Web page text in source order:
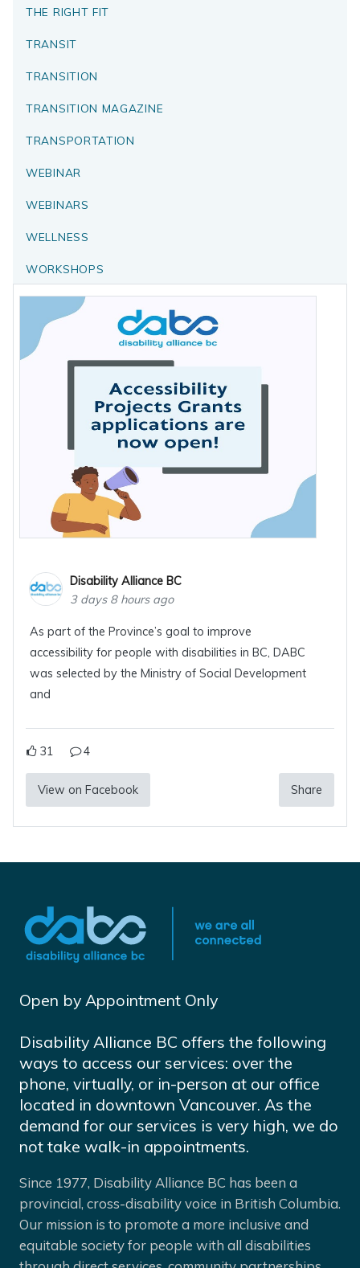
THE RIGHT FIT
TRANSIT
TRANSITION
TRANSITION MAGAZINE
TRANSPORTATION
WEBINAR
WEBINARS
WELLNESS
WORKSHOPS
Disability Alliance BC
3 days 8 hours ago
As part of the Province’s goal to improve
accessibility for people with disabilities in BC, DABC
was selected by the Ministry of Social Development
and
31 4
View on Facebook Share
Open by Appointment Only
Disability Alliance BC offers the following
ways to access our services: over the
phone, virtually, or in-person at our office
located in downtown Vancouver. As the
demand for our services is very high, we do
not take walk-in appointments.
Since 1977, Disability Alliance BC has been a
provincial, cross-disability voice in British Columbia.
Our mission is to promote a more inclusive and
equitable society for people with all disabilities